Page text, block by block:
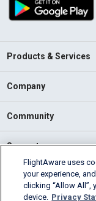
Products & Services
Company
Community
Support
English (USA)
2026 FlightAware
FlightAware uses
your experience,
clicking “Allow All”,
device. Privacy